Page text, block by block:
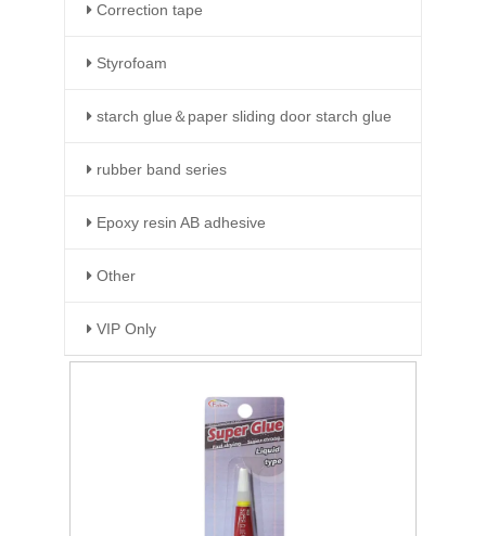
Correction tape
Styrofoam
starch glue＆paper sliding door starch glue
rubber band series
Epoxy resin AB adhesive
Other
VIP Only